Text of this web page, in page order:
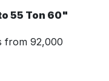
55 Ton 60"
from 92,000